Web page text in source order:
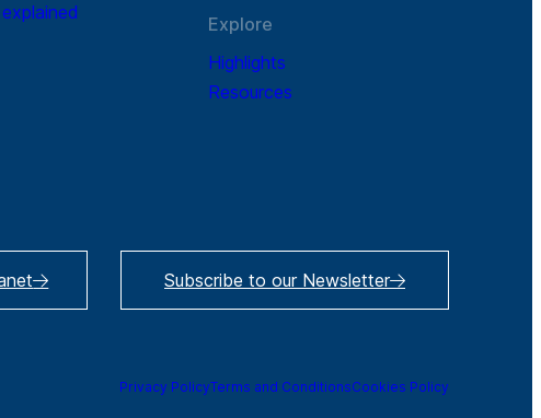
Explore
Highlights
Resources
Subscribe to our Newsletter
Privacy PolicyTerms and ConditionsCookies Policy